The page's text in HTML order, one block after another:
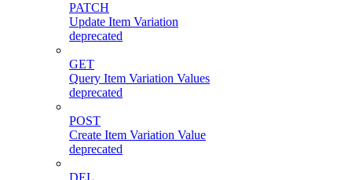
PATCH
Update Item Variation
deprecated
GET
Query Item Variation Values
deprecated
POST
Create Item Variation Value
deprecated